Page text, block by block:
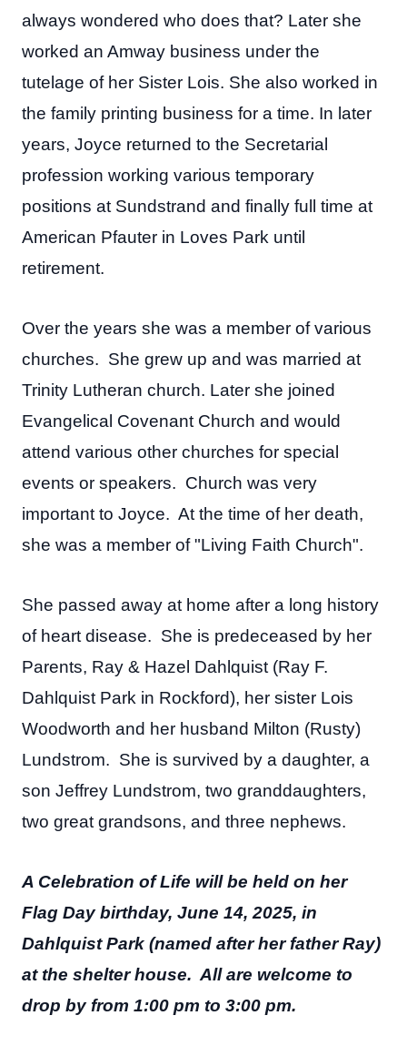
always wondered who does that? Later she
worked an Amway business under the
tutelage of her Sister Lois. She also worked in
the family printing business for a time. In later
years, Joyce returned to the Secretarial
profession working various temporary
positions at Sundstrand and finally full time at
American Pfauter in Loves Park until
retirement.
Over the years she was a member of various
churches. She grew up and was married at
Trinity Lutheran church. Later she joined
Evangelical Covenant Church and would
attend various other churches for special
events or speakers. Church was very
important to Joyce. At the time of her death,
she was a member of "Living Faith Church".
She passed away at home after a long history
of heart disease. She is predeceased by her
Parents, Ray & Hazel Dahlquist (Ray F.
Dahlquist Park in Rockford), her sister Lois
Woodworth and her husband Milton (Rusty)
Lundstrom. She is survived by a daughter, a
son Jeffrey Lundstrom, two granddaughters,
two great grandsons, and three nephews.
A Celebration of Life will be held on her
Flag Day birthday, June 14, 2025, in
Dahlquist Park (named after her father Ray)
at the shelter house. All are welcome to
drop by from 1:00 pm to 3:00 pm.